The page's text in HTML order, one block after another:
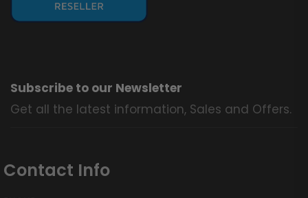
Subscribe to our Newsletter
Get all the latest information, Sales and Offers.
Contact Info